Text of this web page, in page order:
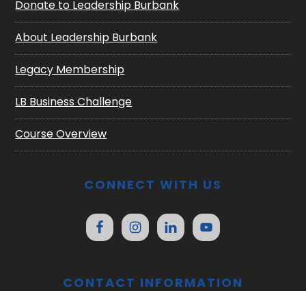
Donate to Leadership Burbank
About Leadership Burbank
Legacy Membership
LB Business Challenge
Course Overview
CONNECT WITH US
CONTACT INFORMATION